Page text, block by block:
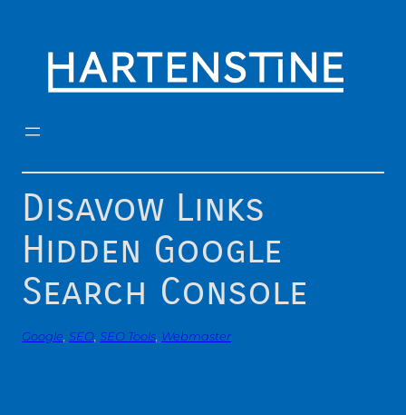
content
Disavow Links
Hidden Google
Search Console
Google, SEO, SEO Tools, Webmaster